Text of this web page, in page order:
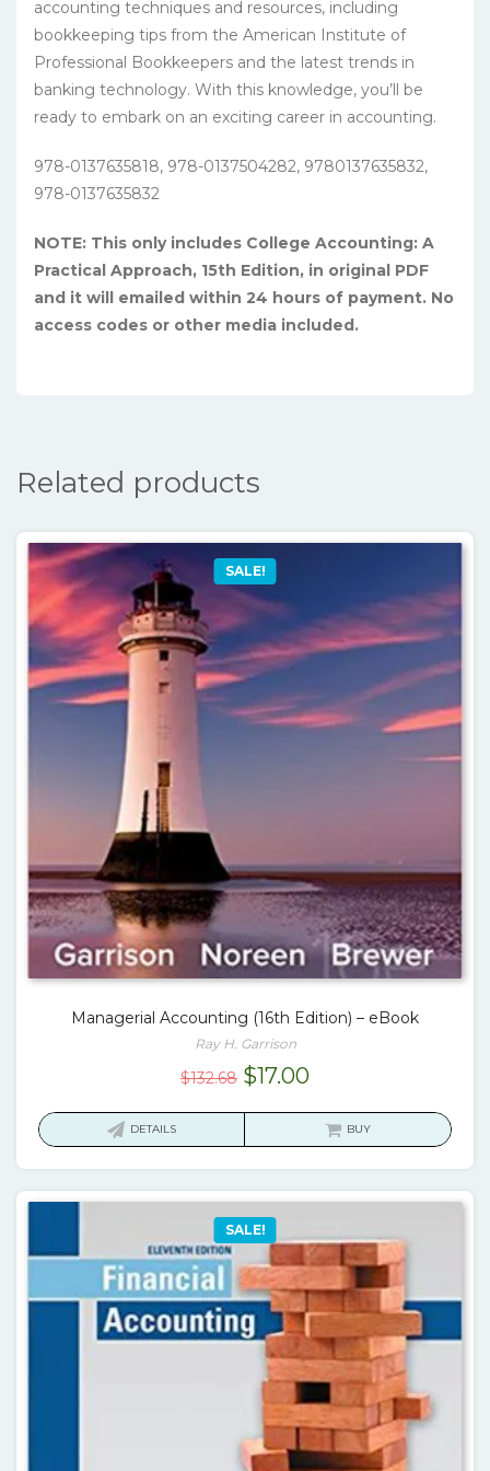
accounting techniques and resources, including
bookkeeping tips from the American Institute of
Professional Bookkeepers and the latest trends in
banking technology. With this knowledge, you’ll be
ready to embark on an exciting career in accounting.
978-0137635818, 978-0137504282, 9780137635832,
978-0137635832
NOTE: This only includes College Accounting: A
Practical Approach, 15th Edition, in original PDF
and it will emailed within 24 hours of payment. No
access codes or other media included.
Related products
SALE!
Managerial Accounting (16th Edition) – eBook
Ray H. Garrison
$132.68 Original
$17.00Current
is:
DETAILS BUY
SALE!